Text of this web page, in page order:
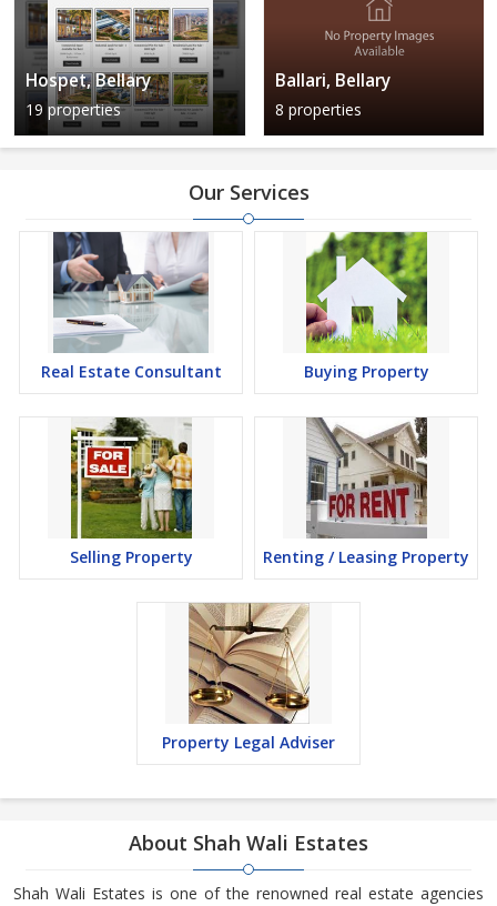
Hospet, Bellary
19 properties
Ballari, Bellary
8 properties
Our Services
Real Estate Consultant Buying Property
Selling Property Renting / Leasing Property
Property Legal Adviser
About Shah Wali Estates
Shah Wali Estates is one of the renowned real estate agencies